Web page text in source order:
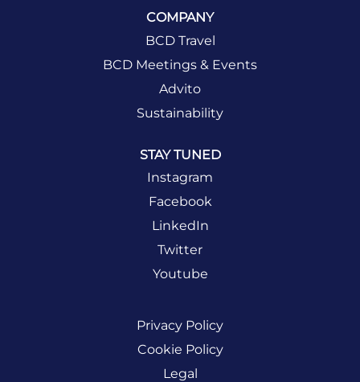
COMPANY
BCD Travel
BCD Meetings & Events
Advito
Sustainability
STAY TUNED
Instagram
Facebook
LinkedIn
Twitter
Youtube
Privacy Policy
Cookie Policy
Legal